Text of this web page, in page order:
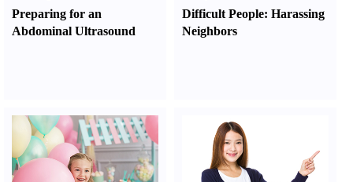
Preparing for an
Abdominal Ultrasound
Difficult People:Harassing
Neighbors